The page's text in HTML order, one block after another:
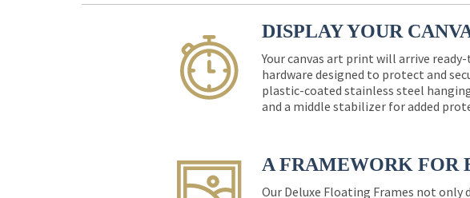
DISPLAY YOUR
Your canvas art print will arrive
hardware designed to protect and
plastic-coated stainless steel
and a middle stabilizer for added
A FRAMEWORK FOR
Our Deluxe Floating Frames not